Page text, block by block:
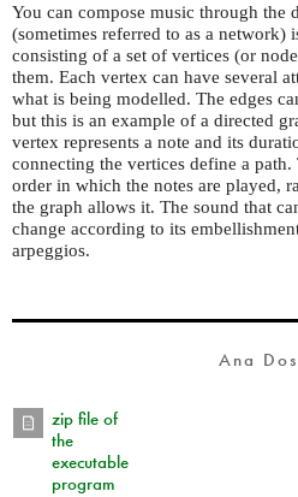
You can compose music through the
(sometimes referred to as a network)
consisting of a set of vertices (or
them. Each vertex can have several
what is being modelled. The edges
but this is an example of a directed
vertex represents a note and its
connecting the vertices define a
order in which the notes are played,
the graph allows it. The sound that
change according to its
arpeggios.
Ana
zip file of
the
executable
program